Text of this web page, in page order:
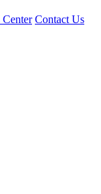
Contact Us